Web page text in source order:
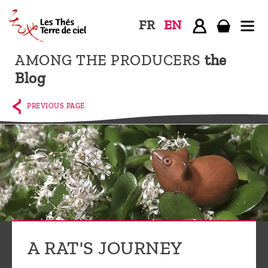
AMONG THE PRODUCERS the
Blog
FR EN
Home
The
shop
Terre
de
Ciel
Among
the
producers,
Who
PREVIOUS PAGE
A RAT'S JOURNEY